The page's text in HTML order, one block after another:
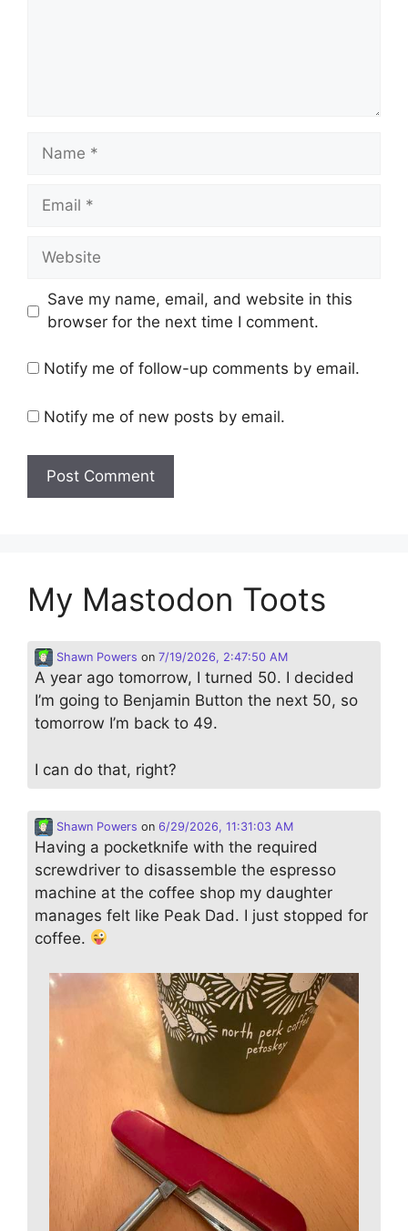
Name
Email
Website
Save my name, email, and website in this
browser for the next time I comment.
Notify me of follow-up comments by email.
Notify me of new posts by email.
My Mastodon Toots
Shawn Powers on 7/19/2026, 2:47:50 AM
A year ago tomorrow, I turned 50. I decided
I’m going to Benjamin Button the next 50, so
tomorrow I’m back to 49.
I can do that, right?
Shawn Powers on 6/29/2026, 11:31:03 AM
Having a pocketknife with the required
screwdriver to disassemble the espresso
machine at the coffee shop my daughter
manages felt like Peak Dad. I just stopped for
coffee.